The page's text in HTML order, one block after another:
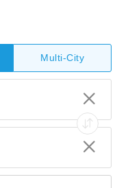
Multi-City